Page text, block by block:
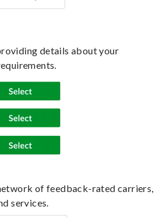
details about your
of feedback-rated carriers,
services.